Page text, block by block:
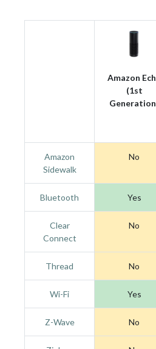
Amazon
(1st
Amazon
Sidewalk
No
Bluetooth Yes
Clear
Connect
No
Thread No
Wi-Fi Yes
Z-Wave No